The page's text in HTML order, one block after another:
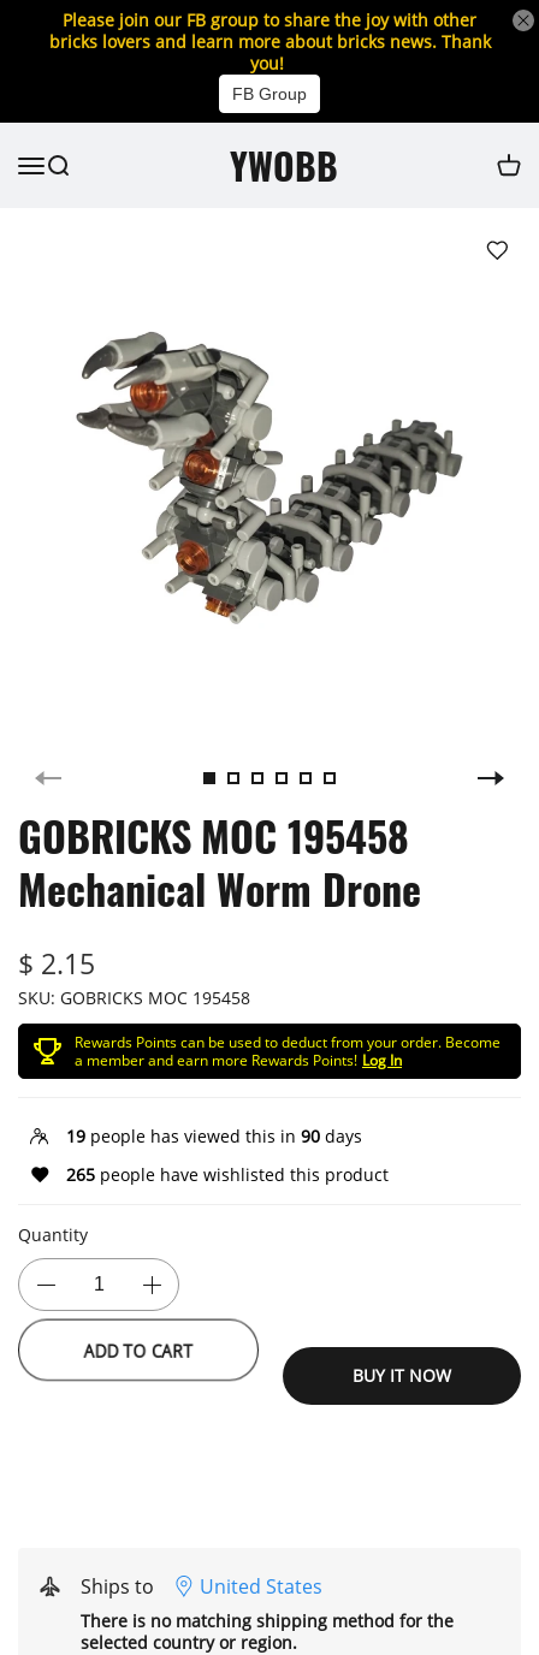
Please join our FB group to share the joy with other
bricks lovers and learn more about bricks news. Thank
you!
FB Group
YWOBB
GOBRICKS MOC 195458
Mechanical Worm Drone
$ 2.15
SKU: GOBRICKS MOC 195458
Rewards Points can be used to deduct from your order. Become
a member and earn more Rewards Points! Log In
19 people has viewed this in 90 days
265 people have wishlisted this product
Quantity
BUY IT NOW
Ships to United States
There is no matching shipping method for the
selected country or region.